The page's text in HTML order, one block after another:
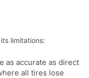
limitations:
as accurate as direct
all tires lose